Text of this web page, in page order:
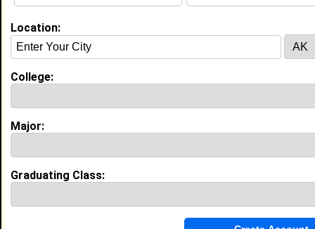
Guestbook Comments
Location:
College:
Major:
Graduating Class: